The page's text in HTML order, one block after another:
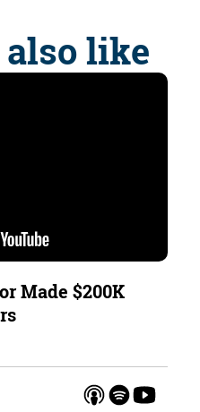
like
Made $200K